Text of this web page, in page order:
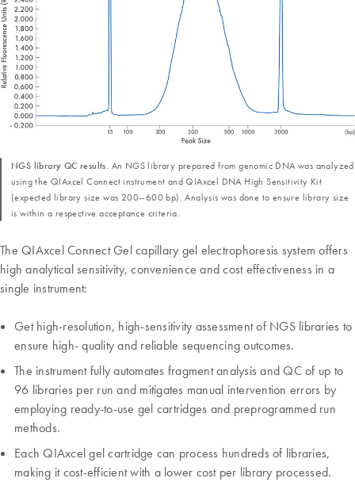
The QIAxcel Connect Gel capillary gel electrophoresis system offers
high analytical sensitivity, convenience and cost effectiveness in a
single instrument:
Get high-resolution, high-sensitivity assessment of NGS libraries to
ensure high- quality and reliable sequencing outcomes.
The instrument fully automates fragment analysis and QC of up to
96 libraries per run and mitigates manual intervention errors by
employing ready-to-use gel cartridges and preprogrammed run
methods.
Each QIAxcel gel cartridge can process hundreds of libraries,
making it cost-efficient with a lower cost per library processed.
NGS library QC results. An NGS library prepared from genomic DNA was analyzed
using the QIAxcel Connect instrument and QIAxcel DNA High Sensitivity Kit
(expected library size was 200--600 bp). Analysis was done to ensure library size
is within a respective acceptance criteria.